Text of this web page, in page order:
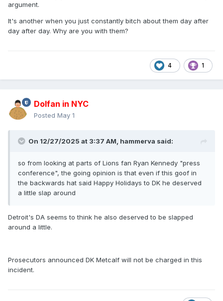
argument.
It's another when you just constantly bitch about them day after
day after day. Why are you with them?
4 1
Dolfan in NYC
Posted May 1
On 12/27/2025 at 3:37 AM, hammerva said:
so from looking at parts of Lions fan Ryan Kennedy "press
conference", the going opinion is that even if this goof in
the backwards hat said Happy Holidays to DK he deserved
a little slap around
Detroit's DA seems to think he also deserved to be slapped
around a little.
Prosecutors announced DK Metcalf will not be charged in this
incident.